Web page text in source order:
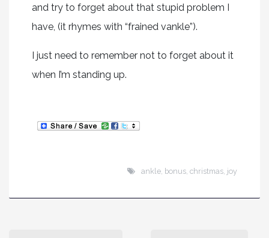
and try to forget about that stupid problem I
have, (it rhymes with “frained vankle”).
I just need to remember not to forget about it
when I’m standing up.
ankle bonus ,christmas joy